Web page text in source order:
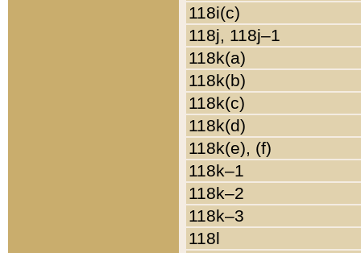
118i(c)
118j, 118j–1
118k(a)
118k(b)
118k(c)
118k(d)
118k(e), (f)
118k–1
118k–2
118k–3
118l